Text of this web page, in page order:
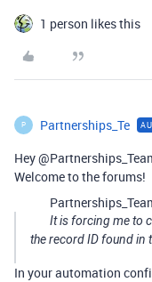
1 person likes this
P Partnerships_Te
Hey
Welcome to the forums!
It is forcing me to
the record ID found in
In your automation